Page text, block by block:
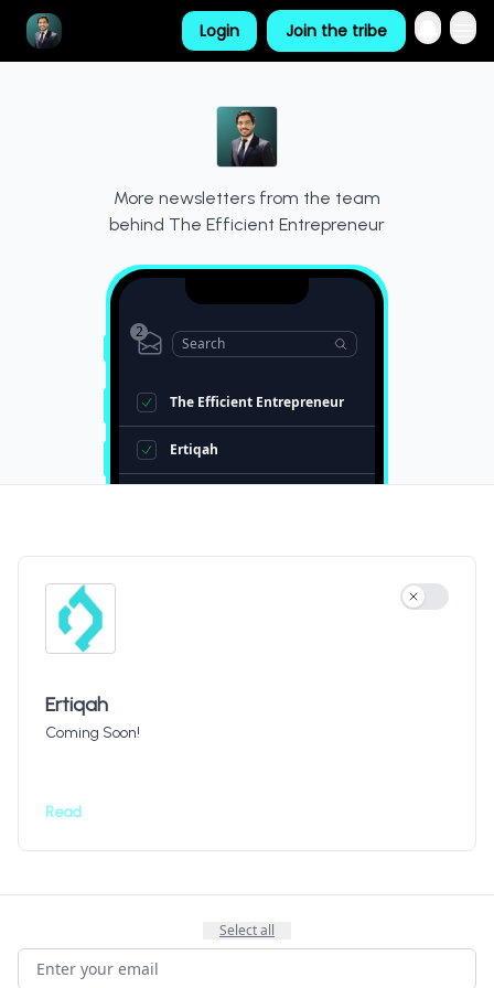
Login Join the tribe
More newsletters from the team
behind The Efficient Entrepreneur
2
Search
The Efficient Entrepreneur
Ertiqah
Ertiqah
Coming Soon!
Read
Use
Select all